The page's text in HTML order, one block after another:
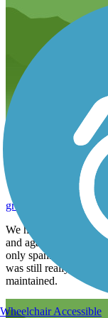
The trestle is
August
gregsleboda
We had the
and again at night
only spanned the
was still really cool.
maintained.
Wheelchair Accessible